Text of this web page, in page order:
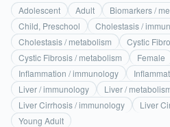
Adolescent
Adult Biomarkers /
Child, Preschool
Cholestasis /
Cholestasis / metabolism
Cystic
Cystic Fibrosis / metabolism
Female
Inflammation / immunology
Liver / immunology
Liver /
Liver Cirrhosis / immunology
Liver
Young Adult